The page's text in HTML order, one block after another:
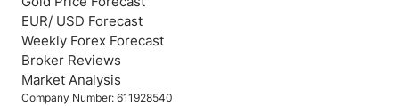
Company Number: 611928540
EUR/ USD Forecast
Weekly Forex Forecast
Broker Reviews
Market Analysis